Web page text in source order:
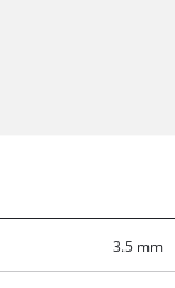
3.5 mm